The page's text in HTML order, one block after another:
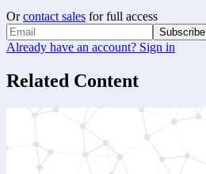
Or contact sales for full access
Subscribe
Already have an account? Sign in
Related Content